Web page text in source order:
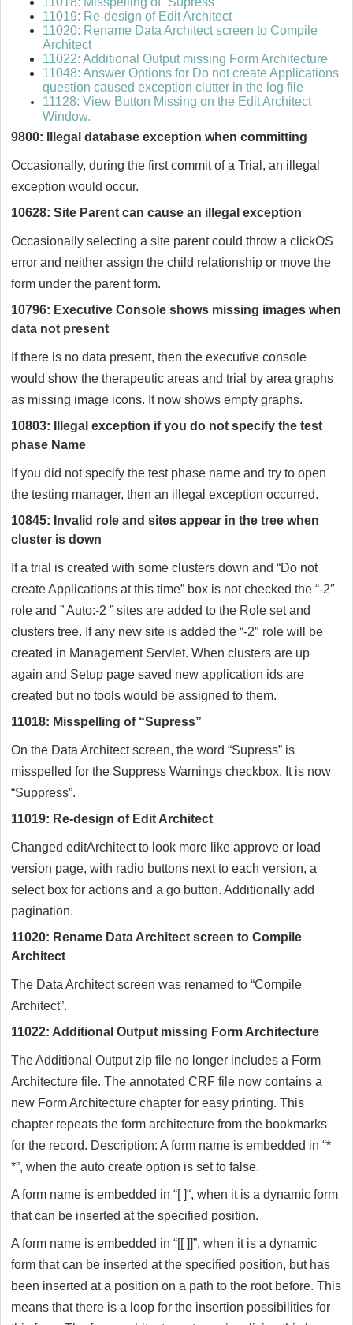
11019: Re-design of Edit Architect
11020: Rename Data Architect screen to Compile
Architect
11022: Additional Output missing Form Architecture
11048: Answer Options for Do not create Applications
question caused exception clutter in the log file
11128: View Button Missing on the Edit Architect
Window.
9800: Illegal database exception when committing
Occasionally, during the first commit of a Trial, an illegal
exception would occur.
10628: Site Parent can cause an illegal exception
Occasionally selecting a site parent could throw a clickOS
error and neither assign the child relationship or move the
form under the parent form.
10796: Executive Console shows missing images when
data not present
If there is no data present, then the executive console
would show the therapeutic areas and trial by area graphs
as missing image icons. It now shows empty graphs.
10803: Illegal exception if you do not specify the test
phase Name
If you did not specify the test phase name and try to open
the testing manager, then an illegal exception occurred.
10845: Invalid role and sites appear in the tree when
cluster is down
If a trial is created with some clusters down and “Do not
create Applications at this time” box is not checked the “-2″
role and ” Auto:-2 ” sites are added to the Role set and
clusters tree. If any new site is added the “-2″ role will be
created in Management Servlet. When clusters are up
again and Setup page saved new application ids are
created but no tools would be assigned to them.
11018: Misspelling of “Supress”
On the Data Architect screen, the word “Supress” is
misspelled for the Suppress Warnings checkbox. It is now
“Suppress”.
11019: Re-design of Edit Architect
Changed editArchitect to look more like approve or load
version page, with radio buttons next to each version, a
select box for actions and a go button. Additionally add
pagination.
11020: Rename Data Architect screen to Compile
Architect
The Data Architect screen was renamed to “Compile
Architect”.
11022: Additional Output missing Form Architecture
The Additional Output zip file no longer includes a Form
Architecture file. The annotated CRF file now contains a
new Form Architecture chapter for easy printing. This
chapter repeats the form architecture from the bookmarks
for the record. Description: A form name is embedded in “*
*”, when the auto create option is set to false.
A form name is embedded in “[ ]“, when it is a dynamic form
that can be inserted at the specified position.
A form name is embedded in “[[ ]]”, when it is a dynamic
form that can be inserted at the specified position, but has
been inserted at a position on a path to the root before. This
means that there is a loop for the insertion possibilities for